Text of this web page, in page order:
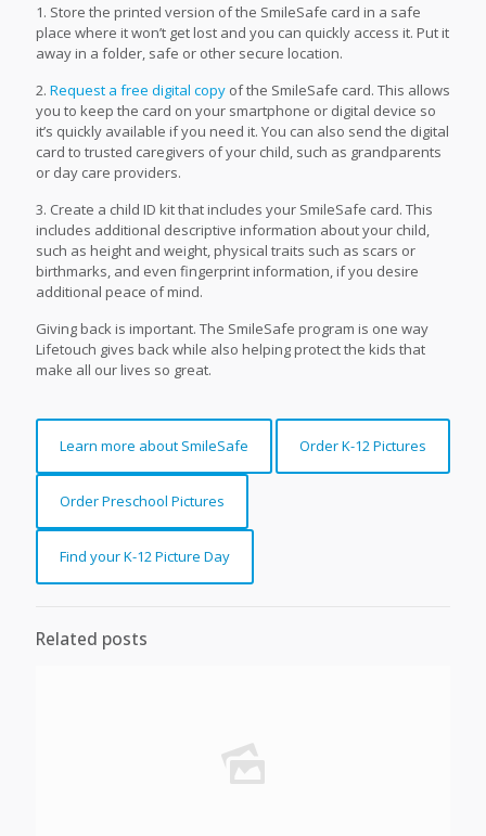
1. Store the printed version of the SmileSafe card in a safe
place where it won’t get lost and you can quickly access it. Put it
away in a folder, safe or other secure location.
2. Request a free digital copy of the SmileSafe card. This allows
you to keep the card on your smartphone or digital device so
it’s quickly available if you need it. You can also send the digital
card to trusted caregivers of your child, such as grandparents
or day care providers.
3. Create a child ID kit that includes your SmileSafe card. This
includes additional descriptive information about your child,
such as height and weight, physical traits such as scars or
birthmarks, and even fingerprint information, if you desire
additional peace of mind.
Giving back is important. The SmileSafe program is one way
Lifetouch gives back while also helping protect the kids that
make all our lives so great.
Learn more about SmileSafe Order K-12 Pictures
Order Preschool Pictures
Find your K-12 Picture Day
Related posts